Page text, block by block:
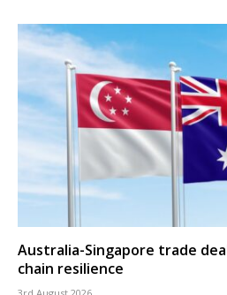
Australia-Singapore trade
chain resilience